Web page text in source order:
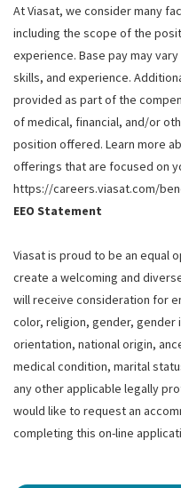
At Viasat, we consider many
including the scope of the
experience. Base pay may
skills, and experience.
provided as part of the
of medical, financial, and/or
position offered. Learn more
offerings that are focused on
https://careers.viasat.com/
EEO Statement
Viasat is proud to be an equal
create a welcoming and
will receive consideration for
color, religion, gender,
orientation, national origin,
medical condition, marital
any other applicable legally
would like to request an
completing this on-line